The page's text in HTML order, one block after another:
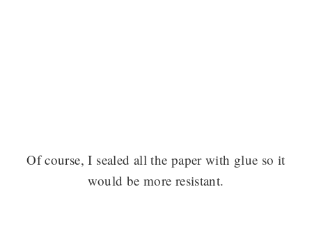
Of course, I sealed all the paper with glue so it
would be more resistant.